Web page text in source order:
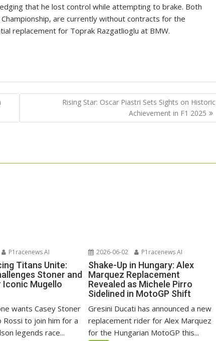
that he lost control while attempting to brake. Both
are currently without contracts for the
replacement for Toprak Razgatlioglu at BMW.
Rising Star: Oscar Piastri Sets Sights on Historic
Achievement in F1 2025
P1racenews AI
Titans Unite:
Stoner and
Iconic Mugello
wants Casey Stoner
Rossi to join him for a
legends race...
2026-06-02 P1racenews AI
Shake-Up in Hungary: Alex
Marquez Replacement
Revealed as Michele Pirro
Sidelined in MotoGP Shift
Gresini Ducati has announced a new
replacement rider for Alex Marquez
for the Hungarian MotoGP this...